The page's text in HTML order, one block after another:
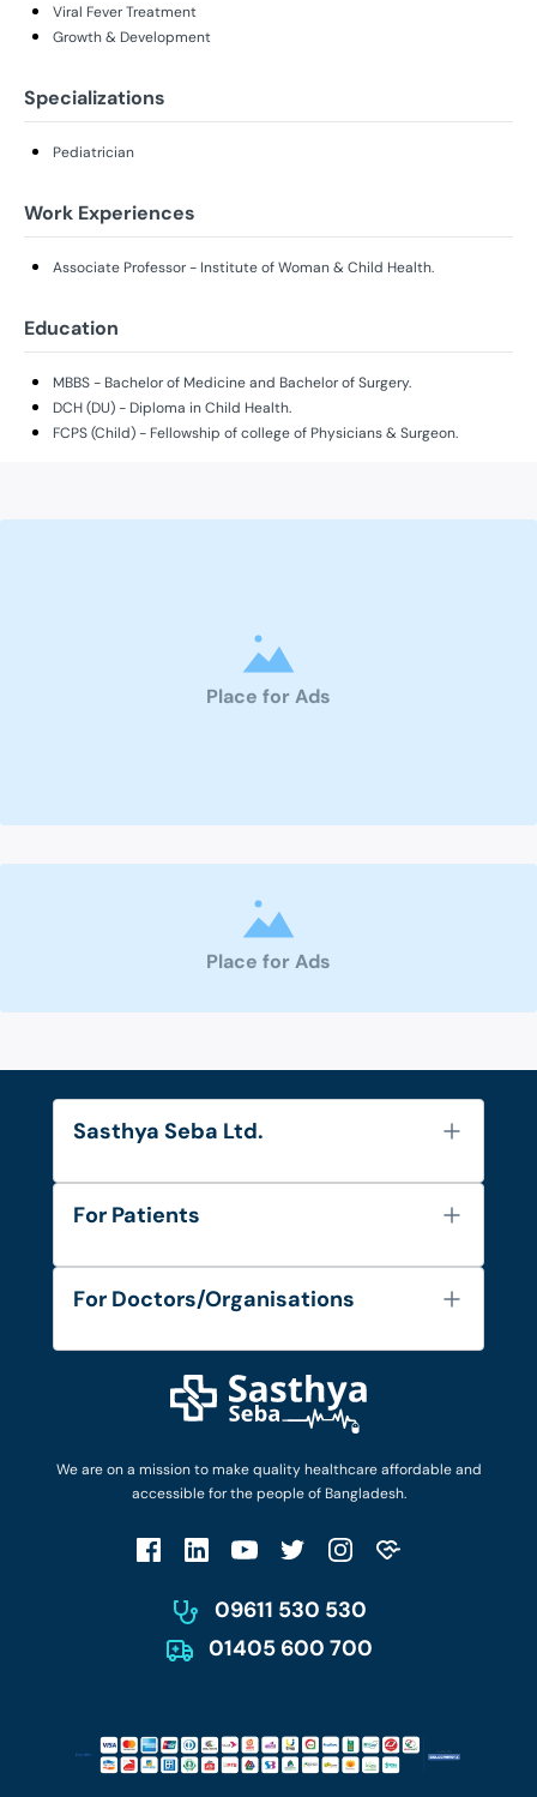
Viral Fever Treatment
Growth & Development
Specializations
Pediatrician
Work Experiences
Associate Professor - Institute of Woman & Child Health.
Education
MBBS - Bachelor of Medicine and Bachelor of Surgery.
DCH (DU) - Diploma in Child Health.
FCPS (Child) - Fellowship of college of Physicians & Surgeon.
Place for Ads
Place for Ads
We are on a mission to make quality healthcare affordable and
accessible for the people of Bangladesh.
09611 530 530
01405 600 700
Sasthya Seba Ltd.
About Us
Diseases and Conditions
Privacy Policy
For Patients
FAQ's
Privacy Policy
Patient No-Show Policy
For Doctors/Organisations
Login as Doctor
Work with Us
Terms & Conditions
Account Deletion